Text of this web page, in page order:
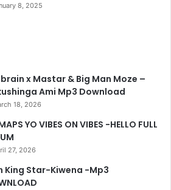
8, 2025
x Mastar & Big Man Moze –
Ami Mp3 Download
18, 2026
YO VIBES ON VIBES -HELLO FULL
27, 2026
King Star-Kiwena -Mp3